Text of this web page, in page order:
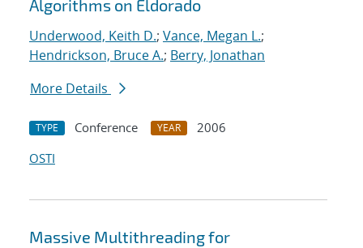
Algorithms on Eldorado
Underwood, Keith D.; Vance, Megan L.;
Hendrickson, Bruce A.; Berry, Jonathan
More Details
TYPE Conference YEAR
2006
OSTI
Massive Multithreading for